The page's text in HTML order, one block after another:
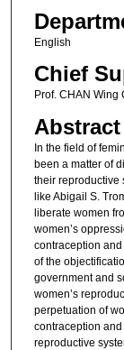
English
Chief
Prof. CHAN Wing
Abstract
In the field of
been a matter of
their reproductive
like Abigail S.
liberate women
women’s
contraception
of the
government and
women’s
perpetuation of
contraception
reproductive